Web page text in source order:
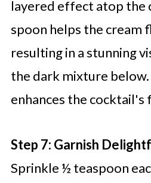
layered effect atop the
spoon helps the cream
resulting in a stunning
the dark mixture
enhances the cocktail's
Step 7: Garnish
Sprinkle ½ teaspoon